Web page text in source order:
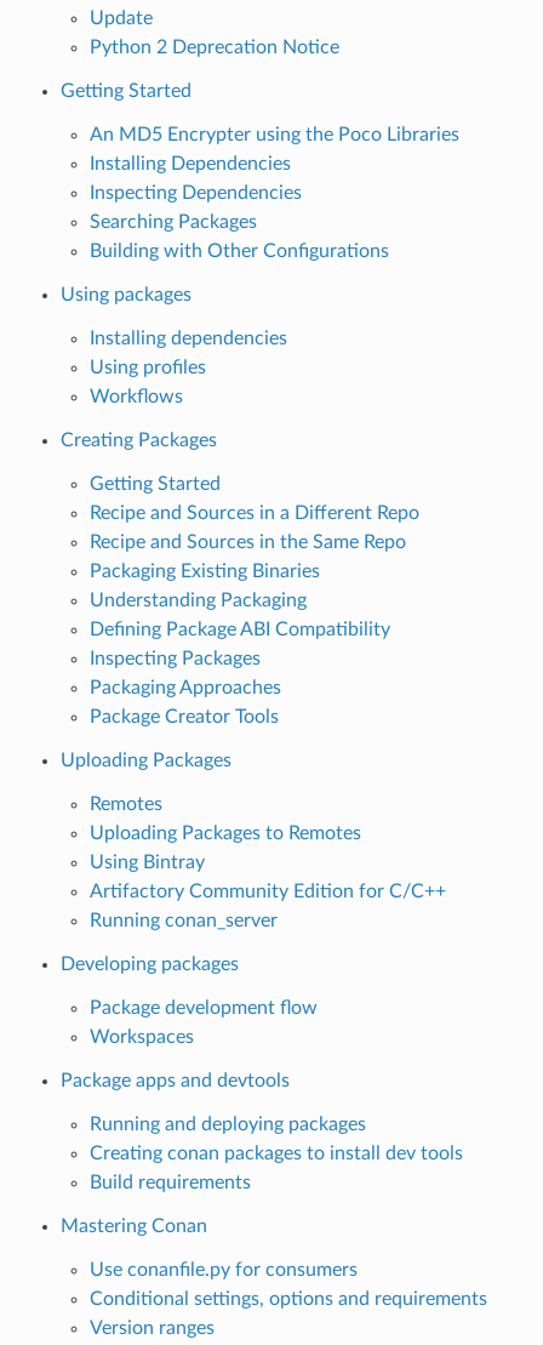
Update
Python 2 Deprecation Notice
Getting Started
An MD5 Encrypter using the Poco Libraries
Installing Dependencies
Inspecting Dependencies
Searching Packages
Building with Other Configurations
Using packages
Installing dependencies
Using profiles
Workflows
Creating Packages
Getting Started
Recipe and Sources in a Different Repo
Recipe and Sources in the Same Repo
Packaging Existing Binaries
Understanding Packaging
Defining Package ABI Compatibility
Inspecting Packages
Packaging Approaches
Package Creator Tools
Uploading Packages
Remotes
Uploading Packages to Remotes
Using Bintray
Artifactory Community Edition for C/C++
Running conan_server
Developing packages
Package development flow
Workspaces
Package apps and devtools
Running and deploying packages
Creating conan packages to install dev tools
Build requirements
Mastering Conan
Use conanfile.py for consumers
Conditional settings, options and requirements
Version ranges